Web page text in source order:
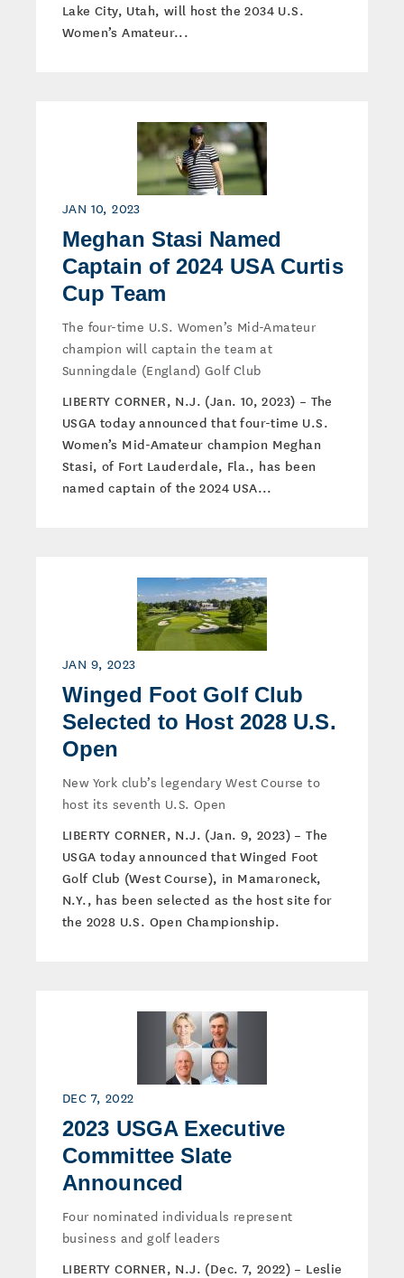
Lake City, Utah, will host the 2034 U.S.
Women’s Amateur...
JAN 10, 2023
Meghan Stasi Named
Captain of 2024 USA Curtis
Cup Team
The four-time U.S. Women’s Mid-Amateur
champion will captain the team at
Sunningdale (England) Golf Club
LIBERTY CORNER, N.J. (Jan. 10, 2023) – The
USGA today announced that four-time U.S.
Women’s Mid-Amateur champion Meghan
Stasi, of Fort Lauderdale, Fla., has been
named captain of the 2024 USA...
JAN 9, 2023
Winged Foot Golf Club
Selected to Host 2028 U.S.
Open
New York club’s legendary West Course to
host its seventh U.S. Open
LIBERTY CORNER, N.J. (Jan. 9, 2023) – The
USGA today announced that Winged Foot
Golf Club (West Course), in Mamaroneck,
N.Y., has been selected as the host site for
the 2028 U.S. Open Championship.
DEC 7, 2022
2023 USGA Executive
Committee Slate
Announced
Four nominated individuals represent
business and golf leaders
LIBERTY CORNER, N.J. (Dec. 7, 2022) – Leslie